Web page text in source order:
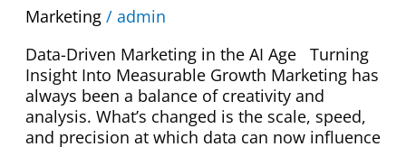
Marketing/ admin
Data-Driven Marketing in the AI Age Turning
Insight Into Measurable Growth Marketing has
always been a balance of creativity and
analysis. What’s changed is the scale, speed,
and precision at which data can now influence